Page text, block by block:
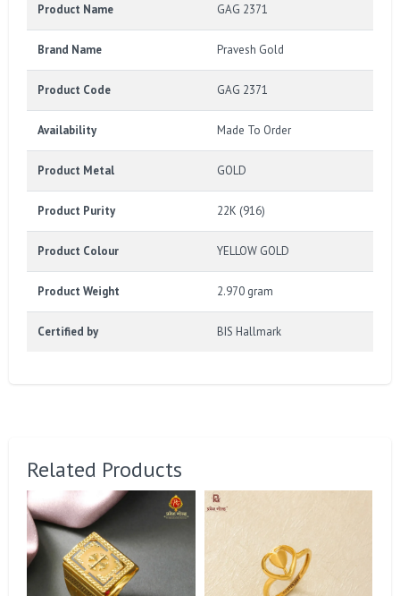
Product Name GAG 2371
Brand Name Pravesh Gold
Product Code GAG 2371
Availability Made To Order
Product Metal GOLD
Product Purity 22K (916)
Product Colour YELLOW GOLD
Product Weight 2.970 gram
Certified by BIS Hallmark
Related Products